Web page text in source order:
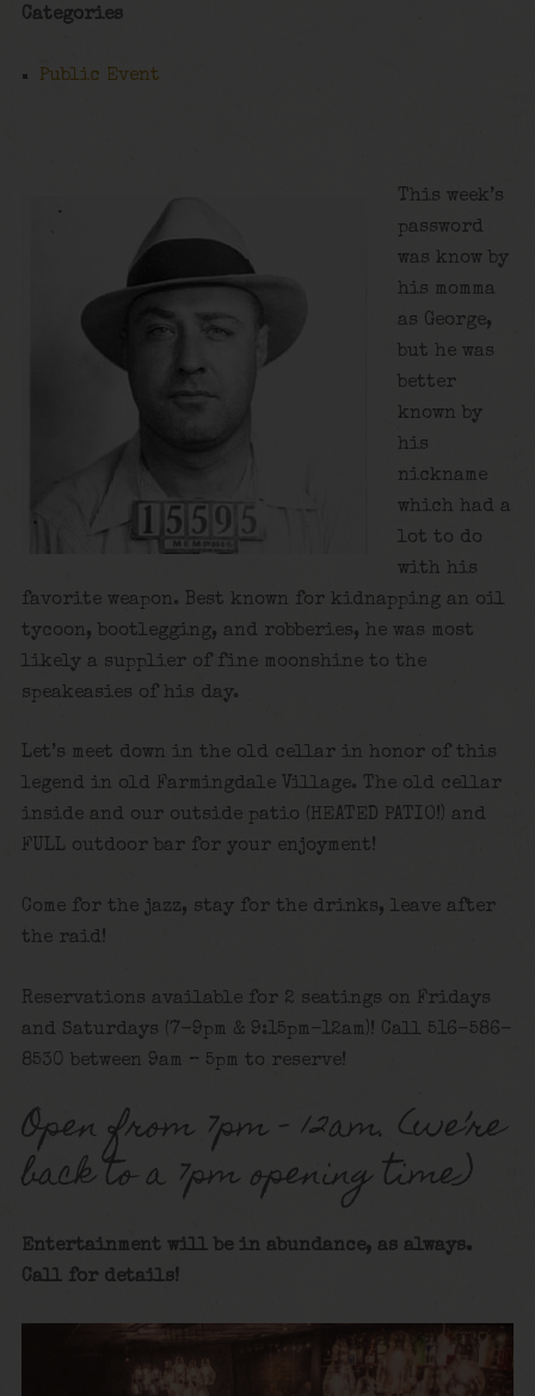
Categories
Public Event
This week’s
password
was know by
his momma
as George,
but he was
better
known by
his
nickname
which had a
lot to do
with his
favorite weapon. Best known for kidnapping an oil
tycoon, bootlegging, and robberies, he was most
likely a supplier of fine moonshine to the
speakeasies of his day.
Let’s meet down in the old cellar in honor of this
legend in old Farmingdale Village. The old cellar
inside and our outside patio (HEATED PATIO!) and
FULL outdoor bar for your enjoyment!
Come for the jazz, stay for the drinks, leave after
the raid!
Reservations available for 2 seatings on Fridays
and Saturdays (7-9pm & 9:15pm-12am)! Call 516-586-
8530 between 9am – 5pm to reserve!
Open from 7pm – 12am. (we’re
back to a 7pm opening time)
Entertainment will be in abundance, as always.
Call for details!